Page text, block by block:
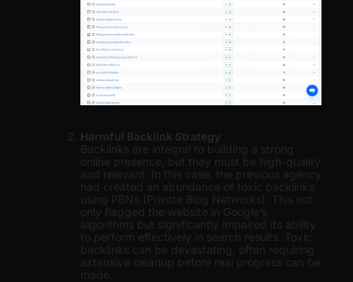
Harmful Backlink Strategy
Backlinks are integral to building a strong
online presence, but they must be high-quality
and relevant. In this case, the previous agency
had created an abundance of toxic backlinks
using PBNs (Private Blog Networks). This not
only flagged the website in Google’s
algorithms but significantly impaired its ability
to perform effectively in search results. Toxic
backlinks can be devastating, often requiring
extensive cleanup before real progress can be
made.